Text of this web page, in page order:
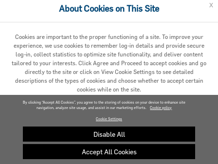
Cookie Preferences
© 2020 Carrier. All Rights Reserved.
About Cookies on This Site
Cookies are important to the proper functioning of a site. To improve your
experience, we use cookies to remember log-in details and provide secure
log-in, collect statistics to optimize site functionality, and deliver content
tailored to your interests. Click Agree and Proceed to accept cookies and go
directly to the site or click on View Cookie Settings to see detailed
descriptions of the types of cookies and choose whether to accept certain
cookies while on the site.
AGREED AND PROCEED
VIEW COOKIE SETTINGS »
Privacy policy
x
By clicking “Accept All Cookies”, you agree to the storing of cookies on your device to enhance site
navigation, analyze site usage, and assist in our marketing efforts.
Cookie policy
Cookie Settings
Disable All
Accept All Cookies